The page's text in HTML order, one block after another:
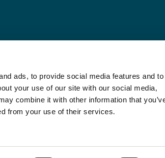
ads, to provide social media features and
your use of our site with our social media,
combine it with other information that
from your use of their services.